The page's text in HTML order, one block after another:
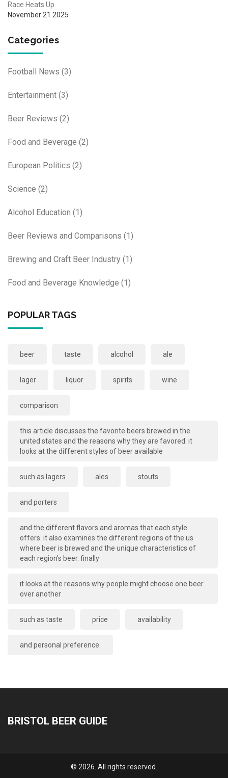
Race Heats Up
November 21 2025
Categories
Football News (3)
Entertainment (3)
Beer Reviews (2)
Food and Beverage (2)
European Politics (2)
Science (2)
Alcohol Education (1)
Beer Reviews and Comparisons (1)
Brewing and Craft Beer Industry (1)
Food and Beverage Knowledge (1)
POPULAR TAGS
beer taste alcohol ale
lager liquor spirits wine
comparison
this article discusses the favorite beers brewed in the
united states and the reasons why they are favored. it
looks at the different styles of beer available
such as lagers ales stouts
and porters
and the different flavors and aromas that each style
offers. it also examines the different regions of the us
where beer is brewed and the unique characteristics of
each region's beer. finally
it looks at the reasons why people might choose one beer
over another
such as taste price availability
and personal preference.
BRISTOL BEER GUIDE
© 2026. All rights reserved.